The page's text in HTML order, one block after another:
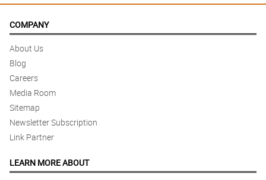
COMPANY
About Us
Blog
Careers
Media Room
Sitemap
Newsletter Subscription
Link Partner
LEARN MORE ABOUT